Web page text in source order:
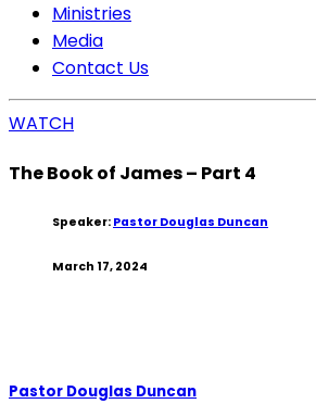
Ministries
Media
Contact Us
WATCH
The Book of James – Part 4
Speaker: Pastor Douglas Duncan
March 17, 2024
Pastor Douglas Duncan